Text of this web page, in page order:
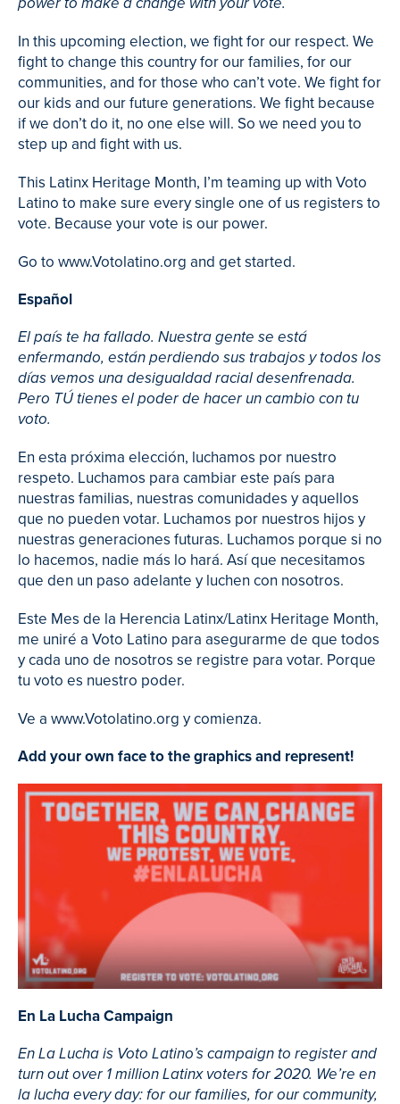
In this upcoming election, we fight for our respect. We
fight to change this country for our families, for our
communities, and for those who can’t vote. We fight for
our kids and our future generations. We fight because
if we don’t do it, no one else will. So we need you to
step up and fight with us.
This Latinx Heritage Month, I’m teaming up with Voto
Latino to make sure every single one of us registers to
vote. Because your vote is our power.
Go to www.Votolatino.org and get started.
Español
El país te ha fallado. Nuestra gente se está
enfermando, están perdiendo sus trabajos y todos los
días vemos una desigualdad racial desenfrenada.
Pero TÚ tienes el poder de hacer un cambio con tu
voto.
En esta próxima elección, luchamos por nuestro
respeto. Luchamos para cambiar este país para
nuestras familias, nuestras comunidades y aquellos
que no pueden votar. Luchamos por nuestros hijos y
nuestras generaciones futuras. Luchamos porque si no
lo hacemos, nadie más lo hará. Así que necesitamos
que den un paso adelante y luchen con nosotros.
Este Mes de la Herencia Latinx/Latinx Heritage Month,
me uniré a Voto Latino para asegurarme de que todos
y cada uno de nosotros se registre para votar. Porque
tu voto es nuestro poder.
Ve a www.Votolatino.org y comienza.
Add your own face to the graphics and represent!
En La Lucha Campaign
En La Lucha is Voto Latino’s campaign to register and
turn out over 1 million Latinx voters for 2020. We’re en
la lucha every day: for our families, for our community,